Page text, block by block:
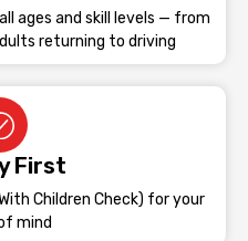
ages and skill levels — from
returning to driving
First
Children Check) for your
mind